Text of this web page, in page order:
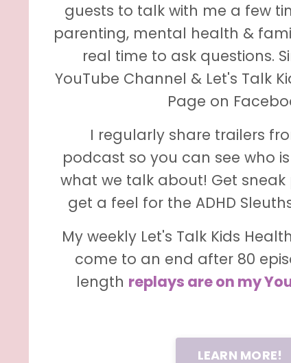
guests to talk with me a few
parenting, mental health &
real time to ask questions.
YouTube Channel & Let's Talk
Page on
I regularly share trailers
podcast so you can see who
what we talk about! Get sneak
get a feel for the ADHD
My weekly Let's Talk Kids
come to an end after 80
length replays are on my
LEARN MORE!